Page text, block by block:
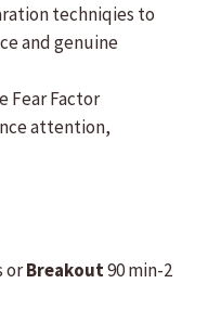
techniqies to
and genuine
Fear Factor
attention,
orBreakout90 min-2